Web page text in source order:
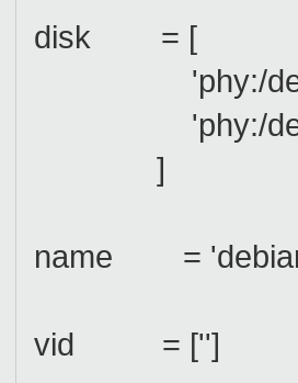
disk = [
'phy:/dev/vg-
'phy:/dev/vg-
]
name =
vid = ['']